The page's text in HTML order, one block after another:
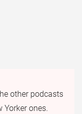
other podcasts
Yorker ones.